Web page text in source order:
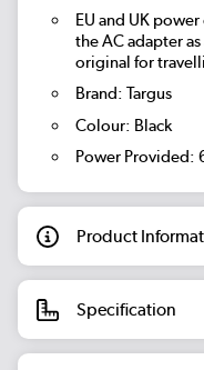
EU and UK
the AC adapter
original for
Brand: Targus
Colour: Black
Power Provided:
Product
Specification